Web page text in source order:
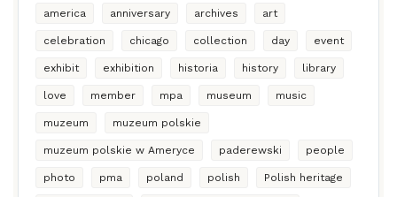
america anniversary archives art
celebration chicago collection day event
exhibit exhibition historia history library
love member mpa museum music
muzeum muzeum polskie
muzeum polskie w Ameryce paderewski people
photo pma poland polish Polish heritage